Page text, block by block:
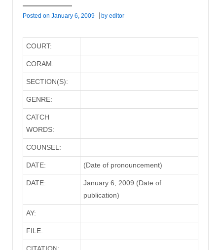
Posted on January 6, 2009 by editor
COURT:
CORAM:
SECTION(S):
GENRE:
CATCH
WORDS:
COUNSEL:
DATE: (Date of pronouncement)
DATE:
January 6, 2009 (Date of
publication)
AY:
FILE: